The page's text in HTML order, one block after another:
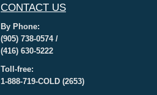
CONTACT US
By Phone:
(905) 738-0574 /
(416) 630-5222
Toll-free:
1-888-719-COLD (2653)